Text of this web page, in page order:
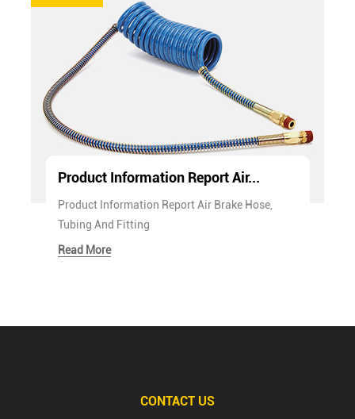
Product Information Report Air...
Product Information Report Air Brake Hose,
Tubing And Fitting
Read More
CONTACT US